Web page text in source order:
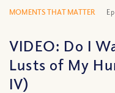
MOMENTS THAT MATTER
VIDEO: Do I
Lusts of My
IV)